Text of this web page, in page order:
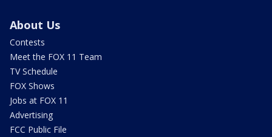
About Us
Contests
Meet the FOX 11 Team
TV Schedule
FOX Shows
Jobs at FOX 11
Advertising
FCC Public File